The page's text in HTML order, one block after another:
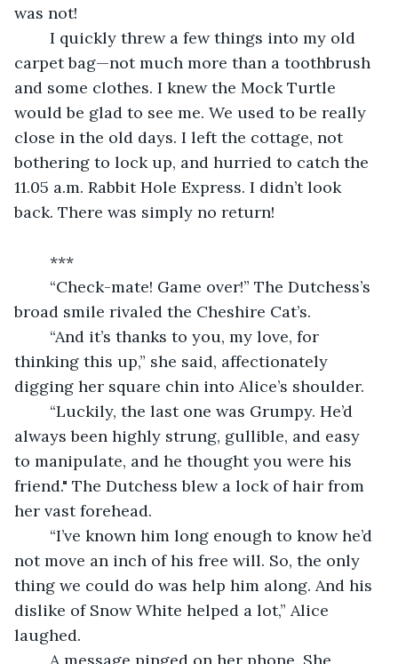
was not!
carpet bag—not much more than a toothbrush
and some clothes. I knew the Mock Turtle
would be glad to see me. We used to be really
close in the old days. I left the cottage, not
bothering to lock up, and hurried to catch the
11.05 a.m. Rabbit Hole Express. I didn’t look
back. There was simply no return!
	***
broad smile rivaled the Cheshire Cat’s.
thinking this up,” she said, affectionately
digging her square chin into Alice’s shoulder.
always been highly strung, gullible, and easy
to manipulate, and he thought you were his
friend." The Dutchess blew a lock of hair from
her vast forehead.
not move an inch of his free will. So, the only
thing we could do was help him along. And his
dislike of Snow White helped a lot,” Alice
laughed.